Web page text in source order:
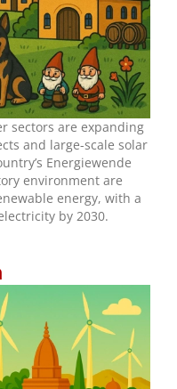
sectors are expanding
and large-scale solar
Energiewende
environment are
energy, with a
by 2030.